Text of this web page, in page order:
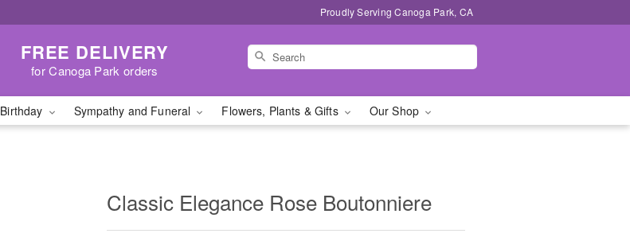
Proudly Serving Canoga Park, CA
FREE DELIVERY
for Canoga Park orders
Birthday Sympathy and Funeral Flowers, Plants & Gifts Our Shop
Classic Elegance Rose Boutonniere